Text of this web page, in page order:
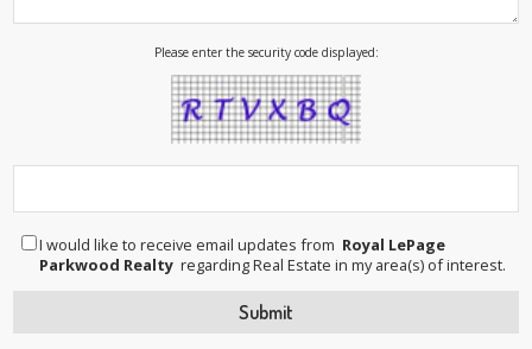
Please enter the security code displayed:
I would like to receive email updates from Royal LePage
Parkwood Realty regarding Real Estate in my area(s) of interest.